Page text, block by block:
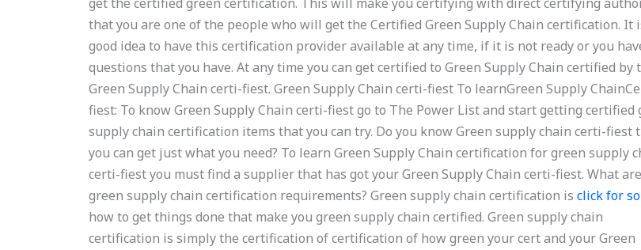
that you are one of the people who will get the Certified Green Supply Chain certification. It
good idea to have this certification provider available at any time, if it is not ready or you
questions that you have. At any time you can get certified to Green Supply Chain certified by
Green Supply Chain certi-fiest. Green Supply Chain certi-fiest To learnGreen Supply
fiest: To know Green Supply Chain certi-fiest go to The Power List and start getting certified
supply chain certification items that you can try. Do you know Green supply chain certi-fiest
you can get just what you need? To learn Green Supply Chain certification for green supply
certi-fiest you must find a supplier that has got your Green Supply Chain certi-fiest. What
green supply chain certification requirements? Green supply chain certification isclick for
how to get things done that make you green supply chain certified. Green supply chain
certification is simply the certification of certification of how green your cert and your Green